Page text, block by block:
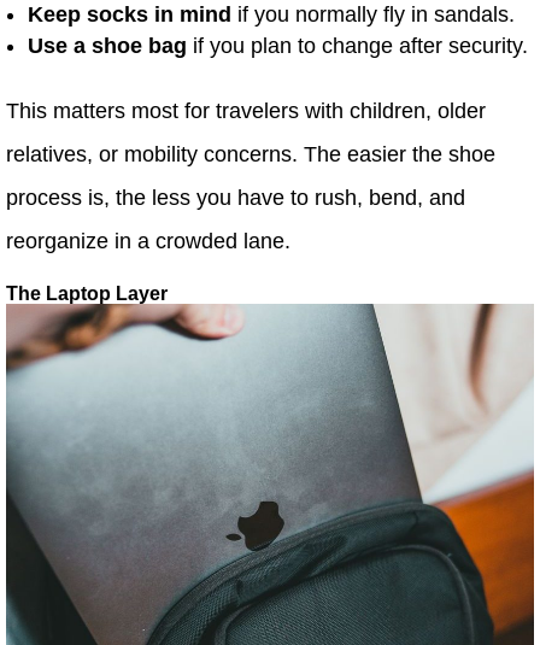
Keep socks in mind if you normally fly in sandals.
Use a shoe bag if you plan to change after security.
This matters most for travelers with children, older
relatives, or mobility concerns. The easier the shoe
process is, the less you have to rush, bend, and
reorganize in a crowded lane.
The Laptop Layer